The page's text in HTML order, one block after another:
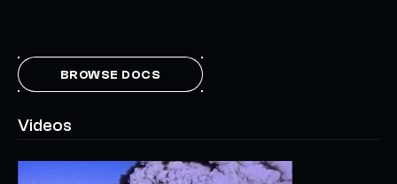
BROWSE DOCS
Videos